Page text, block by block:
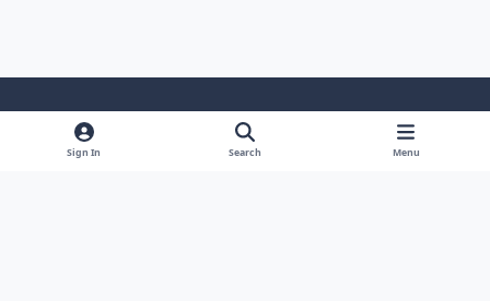
Light ModeDark ModeSystem Preference
Sign In Search Menu